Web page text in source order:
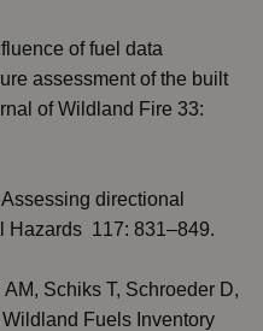
of fuel data
assessment of the built
of Wildland Fire 33:
Assessing directional
Hazards 117: 831–849.
Schiks T, Schroeder D,
Fuels Inventory